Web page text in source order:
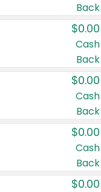
Back
$0.00
Cash
Back
$0.00
Cash
Back
$0.00
Cash
Back
$0.00